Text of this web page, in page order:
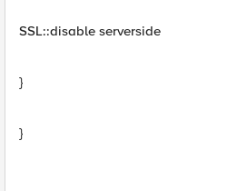
SSL::disable serverside
}
}